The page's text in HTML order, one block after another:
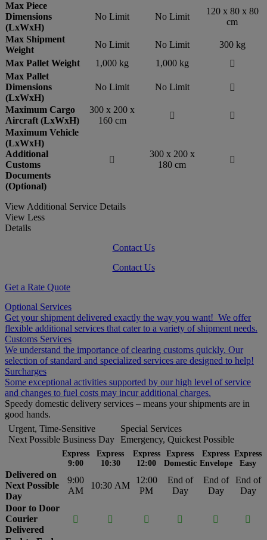
Max Piece
Dimensions
(LxWxH)
No Limit No Limit
120 x 80 x 80
cm
Max Shipment
Weight
No Limit No Limit
300 kg
Max Pallet Weight
1,000 kg 1,000 kg

Max Pallet
Dimensions
(LxWxH)
No Limit No Limit 
Maximum Cargo
Aircraft (LxWxH)
300 x 200 x
160 cm


Maximum Vehicle
(LxWxH)
Additional
Customs
Documents
(Optional)

300 x 200 x
180 cm

View Additional Service Details
View Less
Details
Contact Us
Contact Us
Get a Rate Quote
Optional Services
Get your shipment delivered exactly the way you want! We offer
flexible additional services that cater to a variety of shipment needs.
Customs Services
We understand the importance of clearing customs quickly. Our
selection of standard and specialized services are designed to help!
Surcharges
Some exceptional activities supported by our high level of service
and changes to fuel costs may incur additional charges.
Speedy domestic delivery services – means your shipments are in
good hands.
Urgent, Time-Sensitive
Next Possible Business Day
Special Services
Emergency, Quickest Possible
Express
9:00
Express
10:30
Express
12:00
Express
Domestic
Express
Envelope
Express
Easy
Delivered on
Next Possible
Day
9:00
AM
10:30 AM
12:00
PM
End of
Day
End of
Day
End of
Day
Door to Door
Courier
Delivered
     